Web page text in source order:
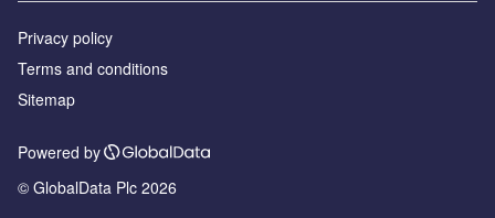
Privacy policy
Terms and conditions
Sitemap
Powered by
© GlobalData Plc 2026